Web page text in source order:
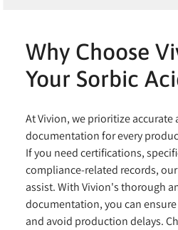
Why Choose
Your Sorbic
At Vivion, we prioritize
documentation for every
If you need certifications,
compliance-related records,
assist. With Vivion's thorough
documentation, you can
and avoid production delays.